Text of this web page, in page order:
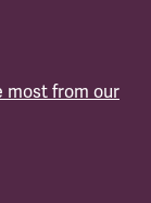
most from our